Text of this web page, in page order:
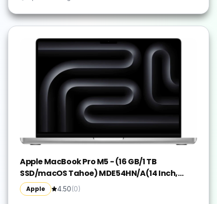
Apple MacBook Pro M5 - (16 GB/1 TB
SSD/macOS Tahoe) MDE54HN/A(14 Inch,
Silver, 1.55 kg)
Apple 4.50(0)